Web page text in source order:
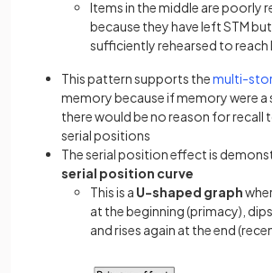
Items in the middle are poorly
because they have left STM
sufficiently rehearsed to reach
This pattern supports themulti-
memory because if memory were a
there would be no reason for recall
serial positions
The serial position effect is
serial position curve
This is a U-shaped graph
at the beginning (primacy),
and rises again at the end